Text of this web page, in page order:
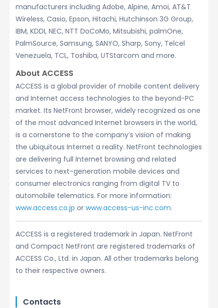
manufacturers including Adobe, Alpine, Amoi, AT&T
Wireless, Casio, Epson, Hitachi, Hutchinson 3G Group,
IBM, KDDI, NEC, NTT DoCoMo, Mitsubishi, palmOne,
PalmSource, Samsung, SANYO, Sharp, Sony, Telcel
Venezuela, TCL, Toshiba, UTStarcom and more.
About ACCESS
ACCESS is a global provider of mobile content delivery
and Internet access technologies to the beyond-PC
market. Its NetFront browser, widely recognized as one
of the most advanced Internet browsers in the world,
is a cornerstone to the company’s vision of making
the ubiquitous Internet a reality. NetFront technologies
are delivering full Internet browsing and related
services to next-generation mobile devices and
consumer electronics ranging from digital TV to
automobile telematics. For more information:
www.access.co.jp or www.access-us-inc.com.
ACCESS is a registered trademark in Japan. NetFront
and Compact NetFront are registered trademarks of
ACCESS Co., Ltd. in Japan. All other trademarks belong
to their respective owners.
Contacts